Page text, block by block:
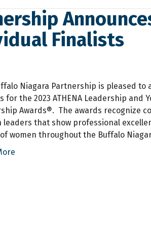
Finalists
Niagara Partnership is pleased to
for the 2023 ATHENA Leadership and
Awards®. The awards recognize
leaders that show professional
women throughout the Buffalo